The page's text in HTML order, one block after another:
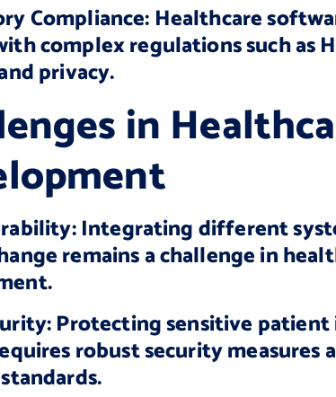
Compliance: Healthcare
complex regulations such as
privacy.
in
Integrating different
remains a challenge in
Protecting sensitive
robust security measures